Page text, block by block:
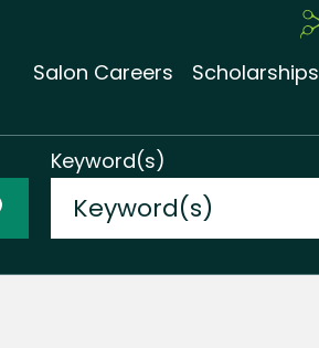
Salon Careers Scholarships
Keyword(s)